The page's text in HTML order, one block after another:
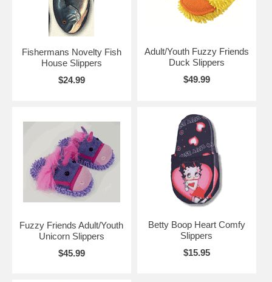
Fishermans Novelty Fish
House Slippers
$24.99
Adult/Youth Fuzzy Friends
Duck Slippers
$49.99
Fuzzy Friends Adult/Youth
Unicorn Slippers
$45.99
Betty Boop Heart Comfy
Slippers
$15.95